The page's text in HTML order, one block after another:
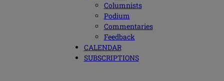
Columnists
Podium
Commentaries
Feedback
CALENDAR
SUBSCRIPTIONS